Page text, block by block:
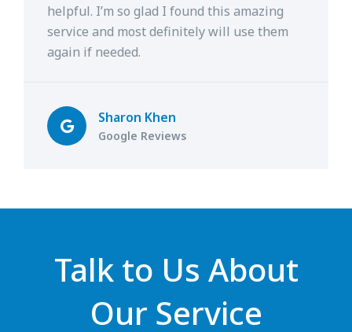
helpful. I’m so glad I found this amazing
service and most definitely will use them
again if needed.
Sharon Khen
Google Reviews
Talk to Us About
Our Service